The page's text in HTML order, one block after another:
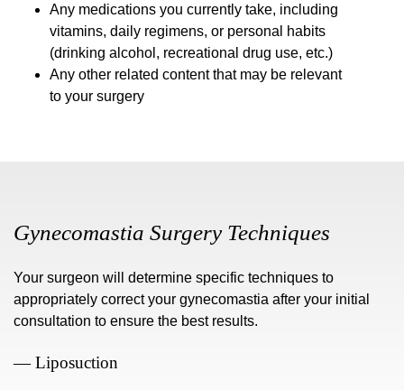
Any medications you currently take, including
vitamins, daily regimens, or personal habits
(drinking alcohol, recreational drug use, etc.)
Any other related content that may be relevant
to your surgery
Gynecomastia Surgery Techniques
Your surgeon will determine specific techniques to
appropriately correct your gynecomastia after your initial
consultation to ensure the best results.
— Liposuction